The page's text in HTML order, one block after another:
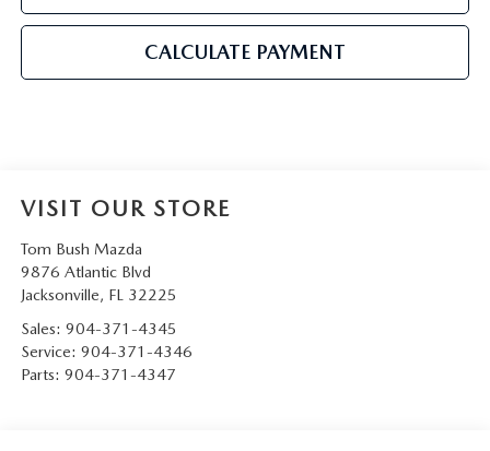
CALCULATE PAYMENT
VISIT OUR STORE
Tom Bush Mazda
9876 Atlantic Blvd
Jacksonville, FL 32225
Sales: 904-371-4345
Service: 904-371-4346
Parts: 904-371-4347